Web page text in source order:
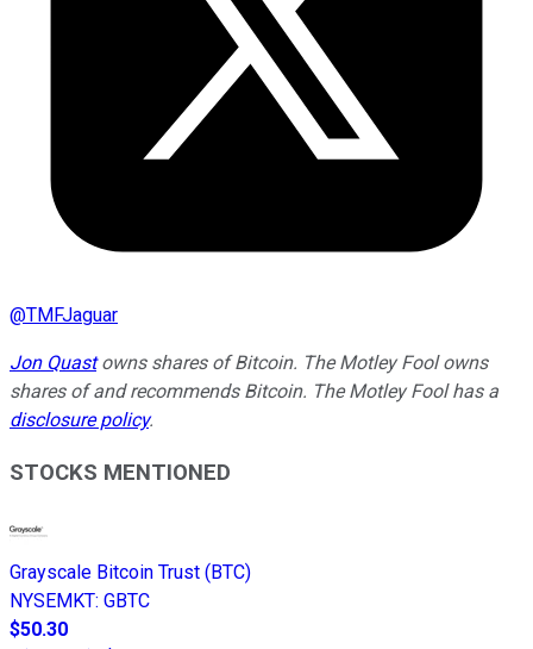
@TMFJaguar
Jon Quastowns shares of Bitcoin. The Motley Fool owns
shares of and recommends Bitcoin. The Motley Fool has a
disclosure policy.
STOCKS MENTIONED
Grayscale Bitcoin Trust (BTC)
NYSEMKT: GBTC
$50.30